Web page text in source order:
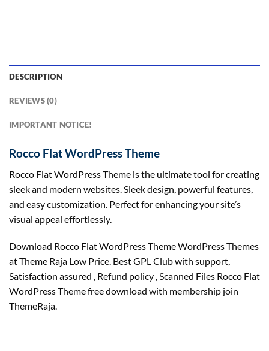
DESCRIPTION
REVIEWS (0)
IMPORTANT NOTICE!
Rocco Flat WordPress Theme
Rocco Flat WordPress Theme is the ultimate tool for creating
sleek and modern websites. Sleek design, powerful features,
and easy customization. Perfect for enhancing your site’s
visual appeal effortlessly.
Download Rocco Flat WordPress Theme WordPress Themes
at Theme Raja Low Price. Best GPL Club with support,
Satisfaction assured , Refund policy , Scanned Files Rocco Flat
WordPress Theme free download with membership join
ThemeRaja.